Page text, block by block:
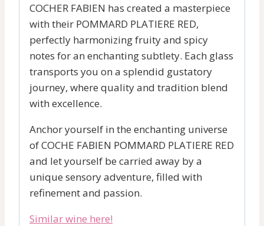
COCHER FABIEN has created a masterpiece
with their POMMARD PLATIERE RED,
perfectly harmonizing fruity and spicy
notes for an enchanting subtlety. Each glass
transports you on a splendid gustatory
journey, where quality and tradition blend
with excellence.
Anchor yourself in the enchanting universe
of COCHE FABIEN POMMARD PLATIERE RED
and let yourself be carried away by a
unique sensory adventure, filled with
refinement and passion.
Similar wine here!